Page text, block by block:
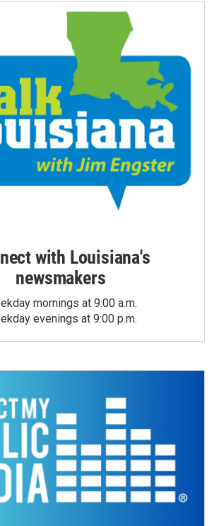
with Louisiana's
newsmakers
mornings at 9:00 a.m.
evenings at 9:00 p.m.